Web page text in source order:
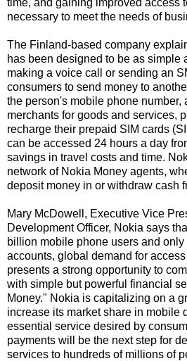
necessary to meet the needs of
The Finland-based company
has been designed to be as simple
making a voice call or sending an
consumers to send money to
the person's mobile phone number,
merchants for goods and services,
recharge their prepaid SIM cards
can be accessed 24 hours a day
savings in travel costs and time.
network of Nokia Money agents,
deposit money in or withdraw cash
Mary McDowell, Executive Vice
Development Officer, Nokia says
billion mobile phone users and
accounts, global demand for
presents a strong opportunity to
with simple but powerful financial
Money." Nokia is capitalizing on a
increase its market share in mobile
essential service desired by
payments will be the next step for
services to hundreds of millions of